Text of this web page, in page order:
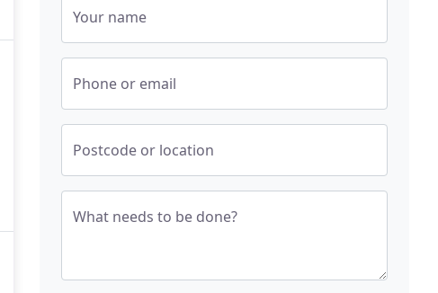
Your name
Phone or email
Postcode or location
What needs to be done?